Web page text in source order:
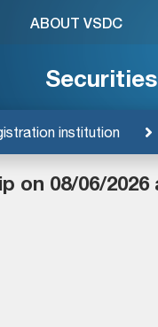
institution
ABOUT VSDC
on 08/06/2026